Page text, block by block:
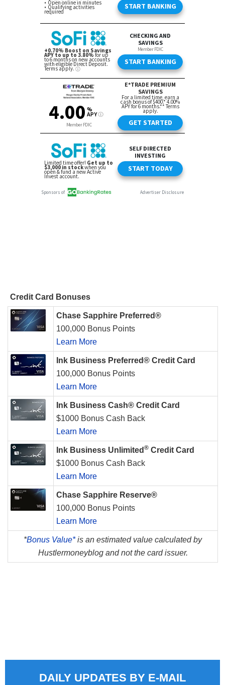
Credit Card Bonuses
Chase Sapphire Preferred®
100,000 Bonus Points
Learn More
Ink Business Preferred® Credit Card
100,000 Bonus Points
Learn More
Ink Business Cash® Credit Card
$1000 Bonus Cash Back
Learn More
Ink Business Unlimited ® Credit Card
$1000 Bonus Cash Back
Learn More
Chase Sapphire Reserve®
100,000 Bonus Points
Learn More
*Bonus Value*is an estimated value calculated by
Hustlermoneyblog and not the card issuer.
DAILY UPDATES BY E-MAIL